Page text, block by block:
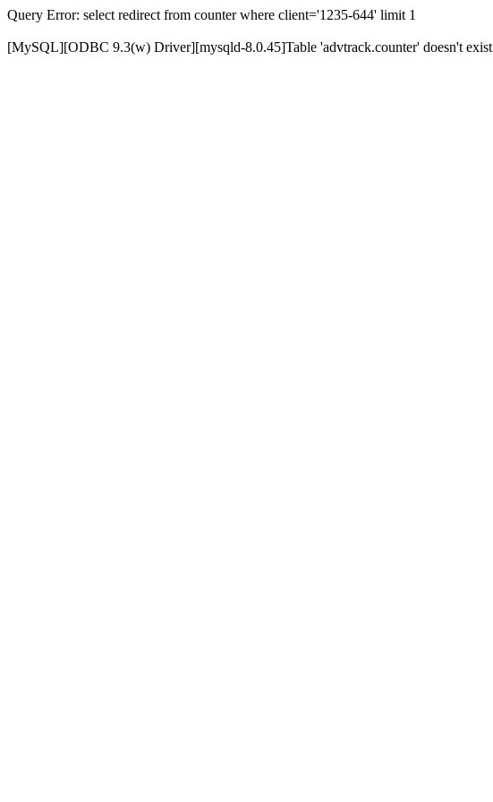
Query Error: select redirect from counter where client='1235-644' limit 1
[MySQL][ODBC 9.3(w) Driver][mysqld-8.0.45]Table 'advtrack.counter' doesn't exist